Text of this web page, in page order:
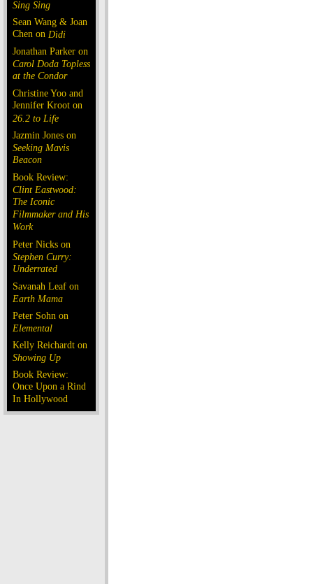
Sing Sing
Sean Wang & Joan
Chen on Dìdi
Jonathan Parker on
Carol Doda Topless
at the Condor
Christine Yoo and
Jennifer Kroot on
26.2 to Life
Jazmin Jones on
Seeking Mavis
Beacon
Book Review:
Clint Eastwood:
The Iconic
Filmmaker and His
Work
Peter Nicks on
Stephen Curry:
Underrated
Savanah Leaf on
Earth Mama
Peter Sohn on
Elemental
Kelly Reichardt on
Showing Up
Book Review:
Once Upon a Rind
In Hollywood